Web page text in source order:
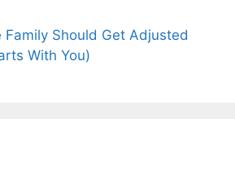
Family Should Get Adjusted
With You)